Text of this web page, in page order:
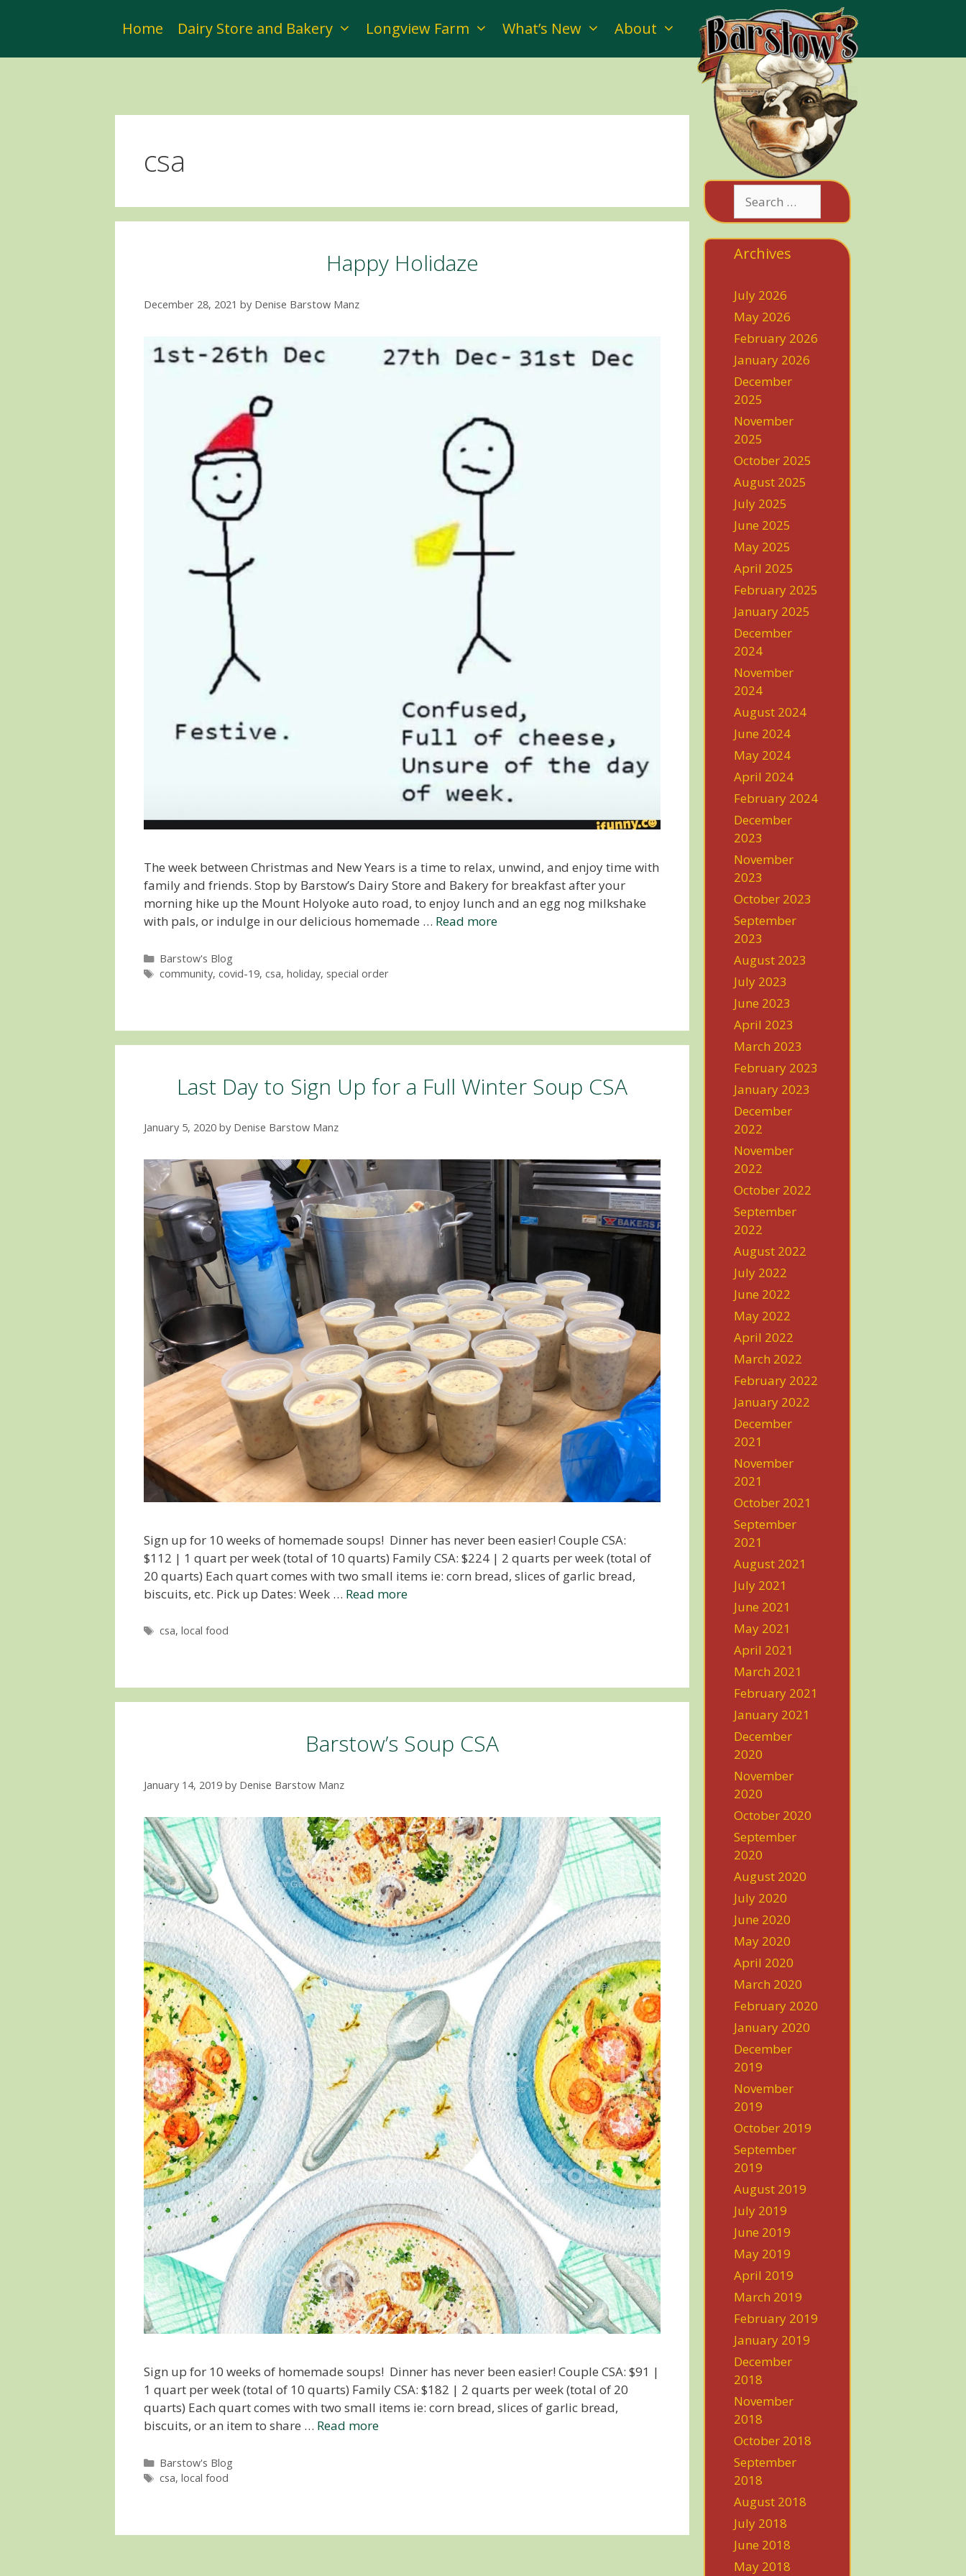
Home Dairy Store and Bakery Longview Farm What’s New About
csa
Happy Holidaze
December 28, 2021 by Denise Barstow Manz
The week between Christmas and New Years is a time to relax, unwind, and enjoy time with
family and friends. Stop by Barstow’s Dairy Store and Bakery for breakfast after your
morning hike up the Mount Holyoke auto road, to enjoy lunch and an egg nog milkshake
with pals, or indulge in our delicious homemade … Read more
Categories
Barstow's Blog
Tags
community, covid-19, csa, holiday, special order
Last Day to Sign Up for a Full Winter Soup CSA
January 5, 2020 by Denise Barstow Manz
Sign up for 10 weeks of homemade soups! Dinner has never been easier! Couple CSA:
$112 | 1 quart per week (total of 10 quarts) Family CSA: $224 | 2 quarts per week (total of
20 quarts) Each quart comes with two small items ie: corn bread, slices of garlic bread,
biscuits, etc. Pick up Dates: Week … Read more
Tags
csa, local food
Barstow’s Soup CSA
January 14, 2019 by Denise Barstow Manz
Sign up for 10 weeks of homemade soups! Dinner has never been easier! Couple CSA: $91 |
1 quart per week (total of 10 quarts) Family CSA: $182 | 2 quarts per week (total of 20
quarts) Each quart comes with two small items ie: corn bread, slices of garlic bread,
biscuits, or an item to share … Read more
Categories
Barstow's Blog
Tags
csa, local food
for:
Archives
July 2026
May 2026
February 2026
January 2026
December
2025
November
2025
October 2025
August 2025
July 2025
June 2025
May 2025
April 2025
February 2025
January 2025
December
2024
November
2024
August 2024
June 2024
May 2024
April 2024
February 2024
December
2023
November
2023
October 2023
September
2023
August 2023
July 2023
June 2023
April 2023
March 2023
February 2023
January 2023
December
2022
November
2022
October 2022
September
2022
August 2022
July 2022
June 2022
May 2022
April 2022
March 2022
February 2022
January 2022
December
2021
November
2021
October 2021
September
2021
August 2021
July 2021
June 2021
May 2021
April 2021
March 2021
February 2021
January 2021
December
2020
November
2020
October 2020
September
2020
August 2020
July 2020
June 2020
May 2020
April 2020
March 2020
February 2020
January 2020
December
2019
November
2019
October 2019
September
2019
August 2019
July 2019
June 2019
May 2019
April 2019
March 2019
February 2019
January 2019
December
2018
November
2018
October 2018
September
2018
August 2018
July 2018
June 2018
May 2018